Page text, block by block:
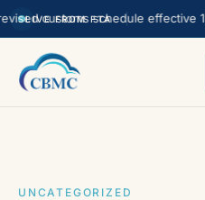
LIVE FROM FTA
schedule effective 1 August
UNCATEGORIZED